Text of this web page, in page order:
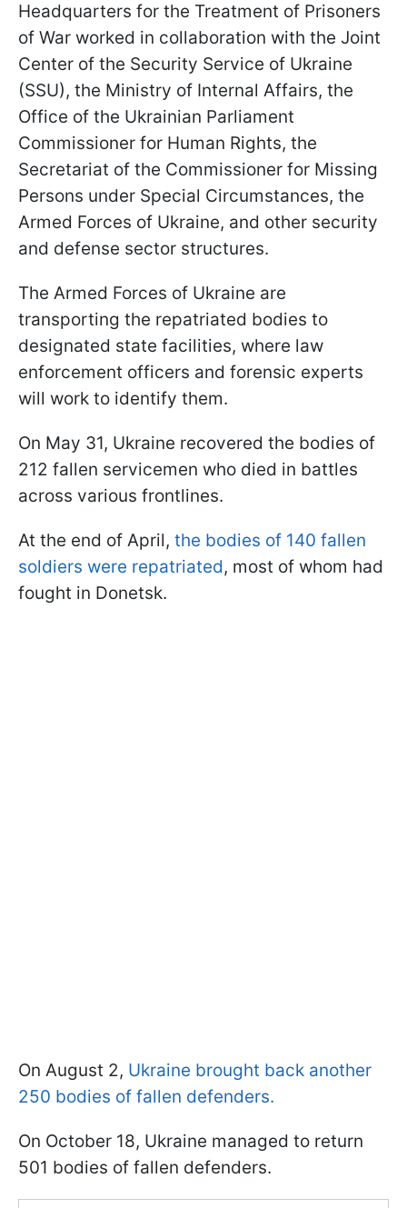
Headquarters for the Treatment of Prisoners
of War worked in collaboration with the Joint
Center of the Security Service of Ukraine
(SSU), the Ministry of Internal Affairs, the
Office of the Ukrainian Parliament
Commissioner for Human Rights, the
Secretariat of the Commissioner for Missing
Persons under Special Circumstances, the
Armed Forces of Ukraine, and other security
and defense sector structures.
The Armed Forces of Ukraine are
transporting the repatriated bodies to
designated state facilities, where law
enforcement officers and forensic experts
will work to identify them.
On May 31, Ukraine recovered the bodies of
212 fallen servicemen who died in battles
across various frontlines.
At the end of April, the bodies of 140 fallen
soldiers were repatriated, most of whom had
fought in Donetsk.
On August 2, Ukraine brought back another
250 bodies of fallen defenders.
On October 18, Ukraine managed to return
501 bodies of fallen defenders.